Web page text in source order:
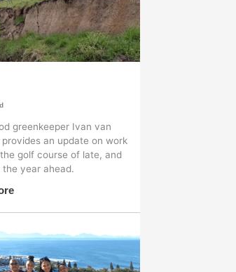
greenkeeper Ivan van
provides an update on work
golf course of late, and
the year ahead.